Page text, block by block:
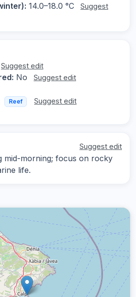
14.0–18.0 °C
Suggest
Suggest edit
No Suggest edit
Reef Suggest edit
Suggest edit
mid-morning; focus on rocky
life.